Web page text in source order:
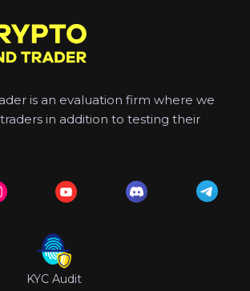
is an evaluation firm where we
in addition to testing their
KYC Audit